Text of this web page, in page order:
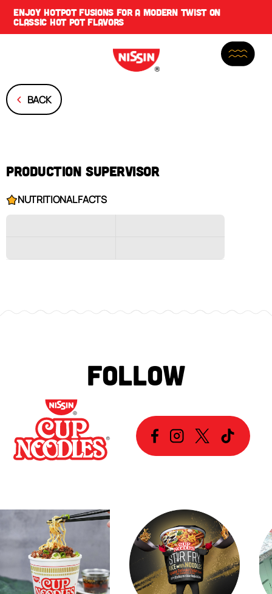
ENJOYHOTPOT FUSIONS FOR A MODERN TWIST ON
CLASSIC HOT POT FLAVORS
BACK
PRODUCTION SUPERVISOR
NUTRITIONAL FACTS
FOLLOW